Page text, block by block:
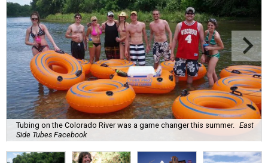
Tubing on the Colorado River was a game changer this summer. East
Side Tubes Facebook